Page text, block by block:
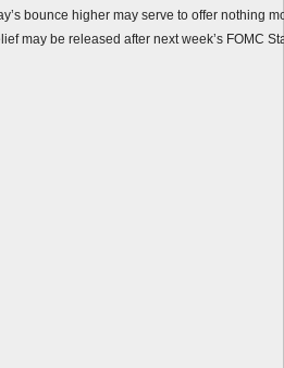
bounce higher may serve to offer nothing
may be released after next week’s FOMC